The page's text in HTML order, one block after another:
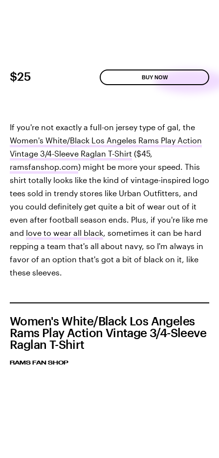
$25 BUY NOW
If you're not exactly a full-on jersey type of gal, the
Women's White/Black Los Angeles Rams Play Action
Vintage 3/4-Sleeve Raglan T-Shirt ($45,
ramsfanshop.com) might be more your speed. This
shirt totally looks like the kind of vintage-inspired logo
tees sold in trendy stores like Urban Outfitters, and
you could definitely get quite a bit of wear out of it
even after football season ends. Plus, if you're like me
and love to wear all black, sometimes it can be hard
repping a team that's all about navy, so I'm always in
favor of an option that's got a bit of black on it, like
these sleeves.
Women's White/Black Los Angeles
Rams Play Action Vintage 3/4-Sleeve
Raglan T-Shirt
RAMS FAN SHOP